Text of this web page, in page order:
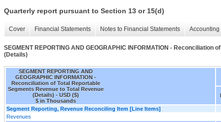
Quarterly report pursuant to Section 13 or 15(d)
Cover Financial Statements Notes to Financial Statements
SEGMENT REPORTING AND GEOGRAPHIC INFORMATION -
(Details)
SEGMENT REPORTING AND
GEOGRAPHIC INFORMATION -
Reconciliation of Total Reportable
Segments Revenue to Total Revenue
(Details) - USD ($)
$ in Thousands
Segment Reporting, Revenue Reconciling Item [Line Items]
Revenues